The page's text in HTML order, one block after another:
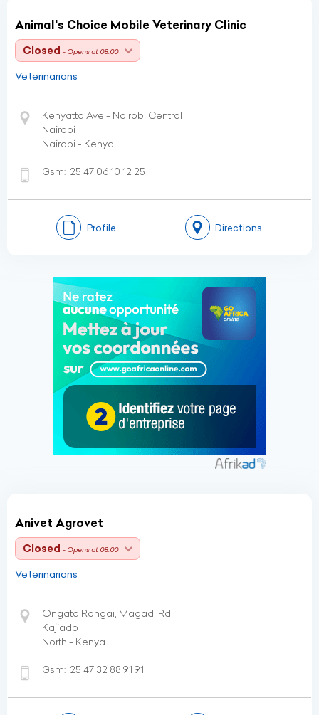
Animal's Choice Mobile Veterinary Clinic
Closed - Opens at 08:00
Veterinarians
Kenyatta Ave - Nairobi Central
Nairobi
Nairobi - Kenya
Gsm: 25 47 06 10 12 25
Profile Directions
Anivet Agrovet
Closed - Opens at 08:00
Veterinarians
Ongata Rongai, Magadi Rd
Kajiado
North - Kenya
Gsm: 25 47 32 88 91 91